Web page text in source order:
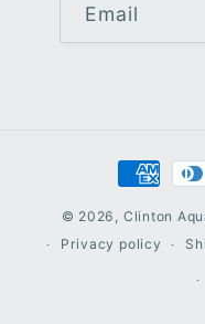
Email
Payment
methods
© 2026, Clinton
Privacy policy